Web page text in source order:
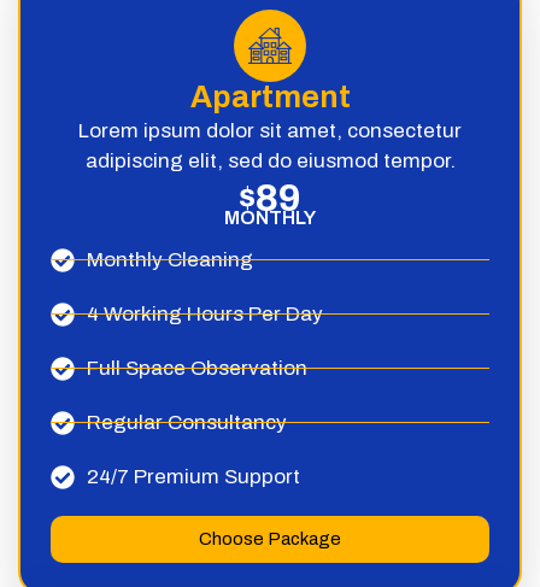
Apartment
Lorem ipsum dolor sit amet, consectetur
adipiscing elit, sed do eiusmod tempor.
$89
MONTHLY
Monthly Cleaning
4 Working Hours Per Day
Full Space Observation
Regular Consultancy
24/7 Premium Support
Choose Package